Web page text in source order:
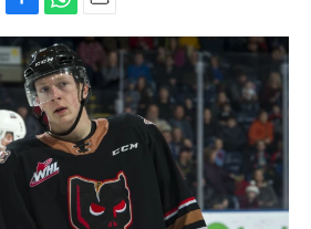
a
c
e
b
o
o
k
h
a
t
s
A
p
p
m
a
i
l